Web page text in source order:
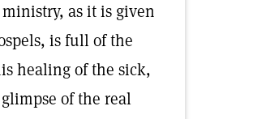
as it is given
is full of the
healing of the sick,
of the real